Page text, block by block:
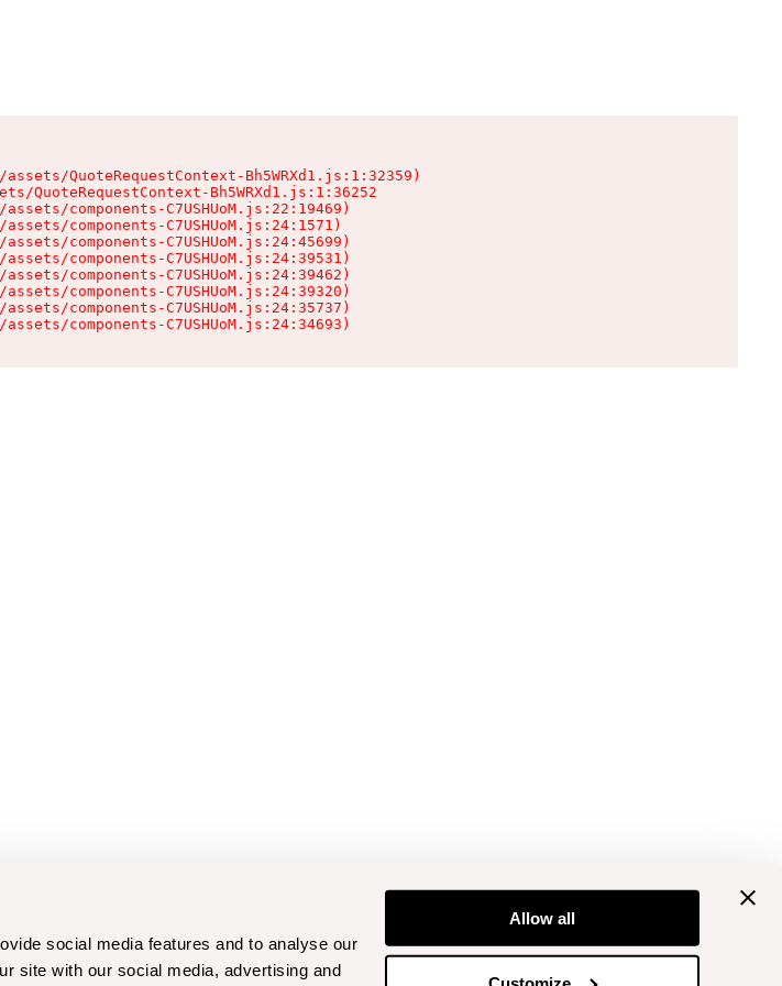
social media features and to analyse our
site with our social media, advertising and
Allow all
QuoteRequestContext-Bh5WRXd1.js:1:32359)
QuoteRequestContext-Bh5WRXd1.js:1:36252
components-C7USHUoM.js:22:19469)
components-C7USHUoM.js:24:1571)
components-C7USHUoM.js:24:45699)
components-C7USHUoM.js:24:39531)
components-C7USHUoM.js:24:39462)
components-C7USHUoM.js:24:39320)
components-C7USHUoM.js:24:35737)
components-C7USHUoM.js:24:34693)